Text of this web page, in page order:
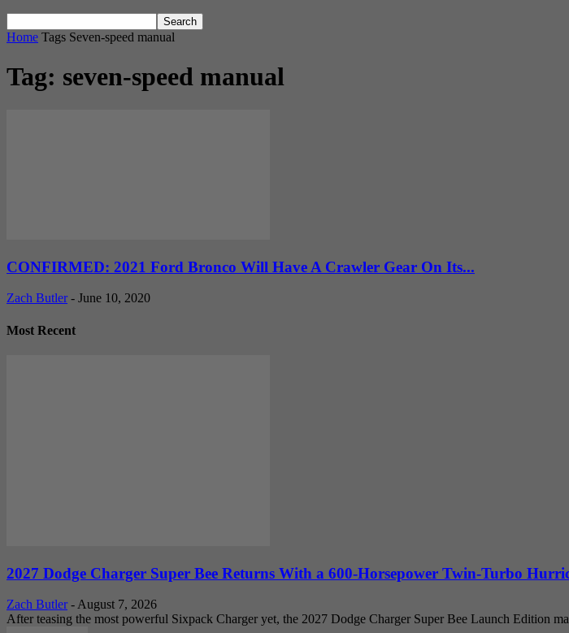
Home Tags Seven-speed manual
Tag: seven-speed manual
CONFIRMED: 2021 Ford Bronco Will Have A Crawler Gear On Its...
Zach Butler - June 10, 2020
Most Recent
2027 Dodge Charger Super Bee Returns With a 600-Horsepower Twin-Turbo
Zach Butler - August 7, 2026
After teasing the most powerful Sixpack Charger yet, the 2027 Dodge Charger Super Bee Launch Edition